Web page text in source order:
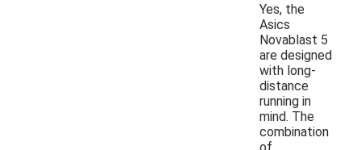
Yes, the
Asics
Novablast 5
are designed
with long-
distance
running in
mind. The
combination